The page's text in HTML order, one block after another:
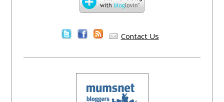
Contact Us